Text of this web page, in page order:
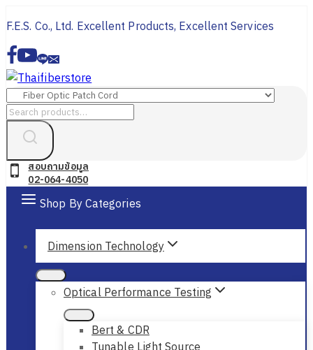
to
content
F.E.S. Co., Ltd. Excellent Products, Excellent Services
Search
สอบถามข้อมูล
02-064-4050
Shop By Categories
Dimension Technology
Optical Performance Testing
Bert & CDR
Tunable Light Source